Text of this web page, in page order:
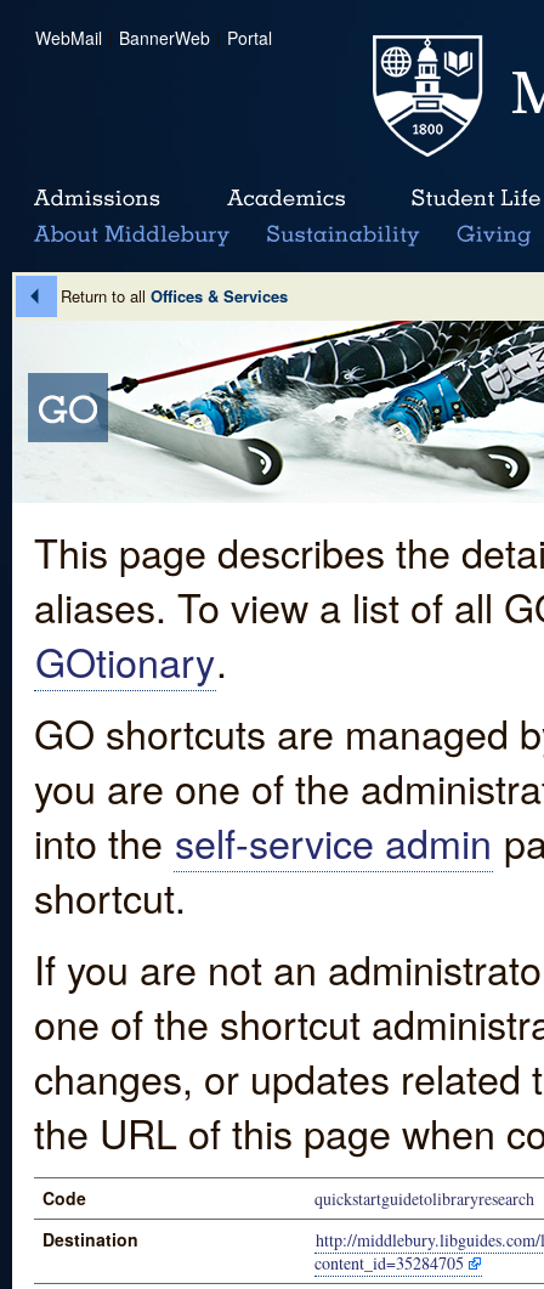
WebMail | BannerWeb | Portal
Return to all Offices & Services
This page describes the
aliases. To view a list of all
GOtionary.
GO shortcuts are managed
you are one of the
into the self-service admin
shortcut.
If you are not an
one of the shortcut
changes, or updates
the URL of this page when
Code quickstartguidetolibraryresearch
Destination
http://middlebury.libguides.com/
content_id=35284705